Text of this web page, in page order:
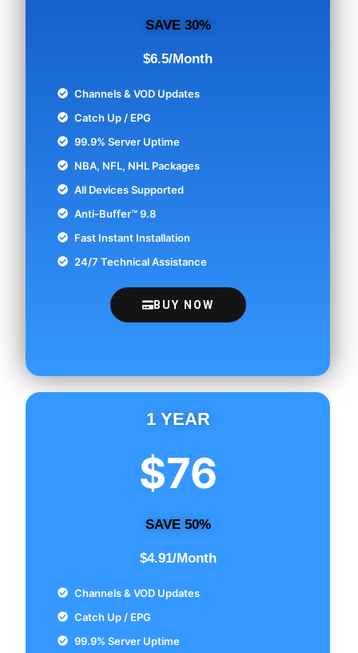
SAVE 30%
$6.5/Month
Channels & VOD Updates
Catch Up / EPG
99.9% Server Uptime
NBA, NFL, NHL Packages
All Devices Supported
Anti-Buffer™ 9.8
Fast Instant Installation
24/7 Technical Assistance
BUY NOW
1 YEAR
$76
SAVE 50%
$4.91/Month
Channels & VOD Updates
Catch Up / EPG
99.9% Server Uptime